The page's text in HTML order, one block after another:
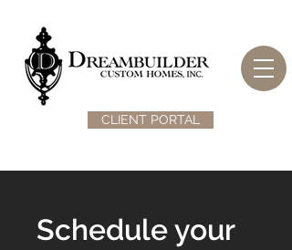
CLIENT PORTAL
Schedule your